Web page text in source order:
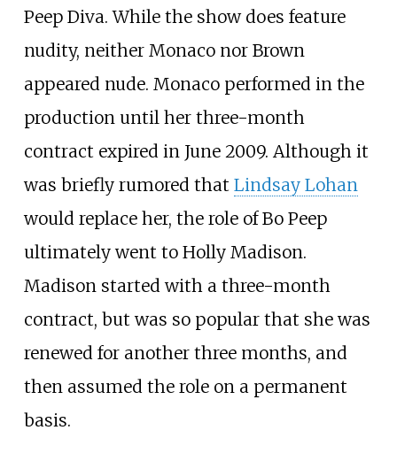
Peep Diva. While the show does feature
nudity, neither Monaco nor Brown
appeared nude. Monaco performed in the
production until her three-month
contract expired in June 2009. Although it
was briefly rumored that Lindsay Lohan
would replace her, the role of Bo Peep
ultimately went to Holly Madison.
Madison started with a three-month
contract, but was so popular that she was
renewed for another three months, and
then assumed the role on a permanent
basis.